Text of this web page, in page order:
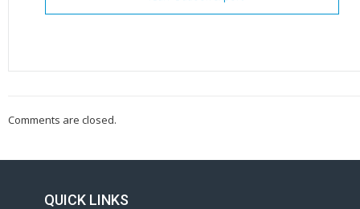
Comments are closed.
QUICK LINKS